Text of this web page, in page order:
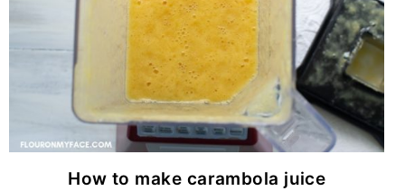
How to make carambola juice